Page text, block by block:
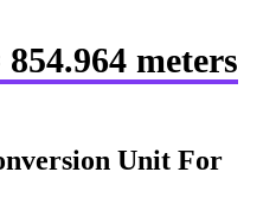
meters
Unit For